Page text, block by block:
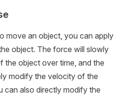
move an object, you can apply
object. The force will slowly
the object over time, and the
modify the velocity of the
can also directly modify the